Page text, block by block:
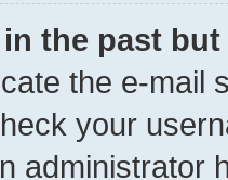
the past
the e-mail
your
administrator